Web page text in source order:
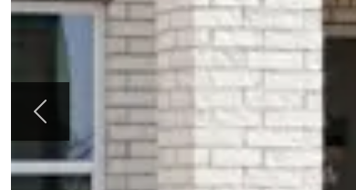
Previous